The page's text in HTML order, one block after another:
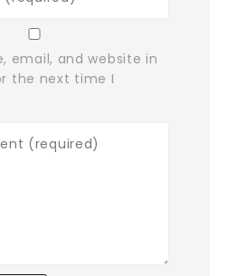
email, and website in
the next time I